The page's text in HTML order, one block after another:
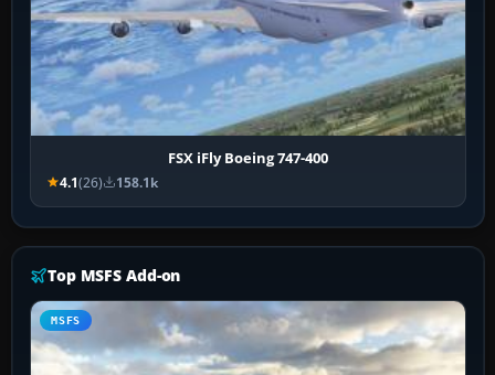
FSX iFly Boeing 747-400
4.1(26) 158.1k
Top MSFS Add-on
MSFS